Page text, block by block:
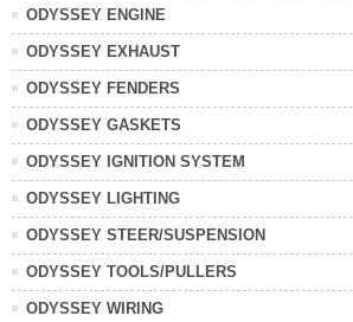
ODYSSEY ENGINE
ODYSSEY EXHAUST
ODYSSEY FENDERS
ODYSSEY GASKETS
ODYSSEY IGNITION SYSTEM
ODYSSEY LIGHTING
ODYSSEY STEER/SUSPENSION
ODYSSEY TOOLS/PULLERS
ODYSSEY WIRING